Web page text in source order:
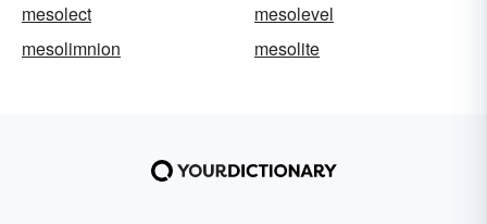
mesolect
mesolevel
mesolimnion
mesolite